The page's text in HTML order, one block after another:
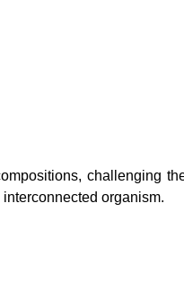
challenging
organism.